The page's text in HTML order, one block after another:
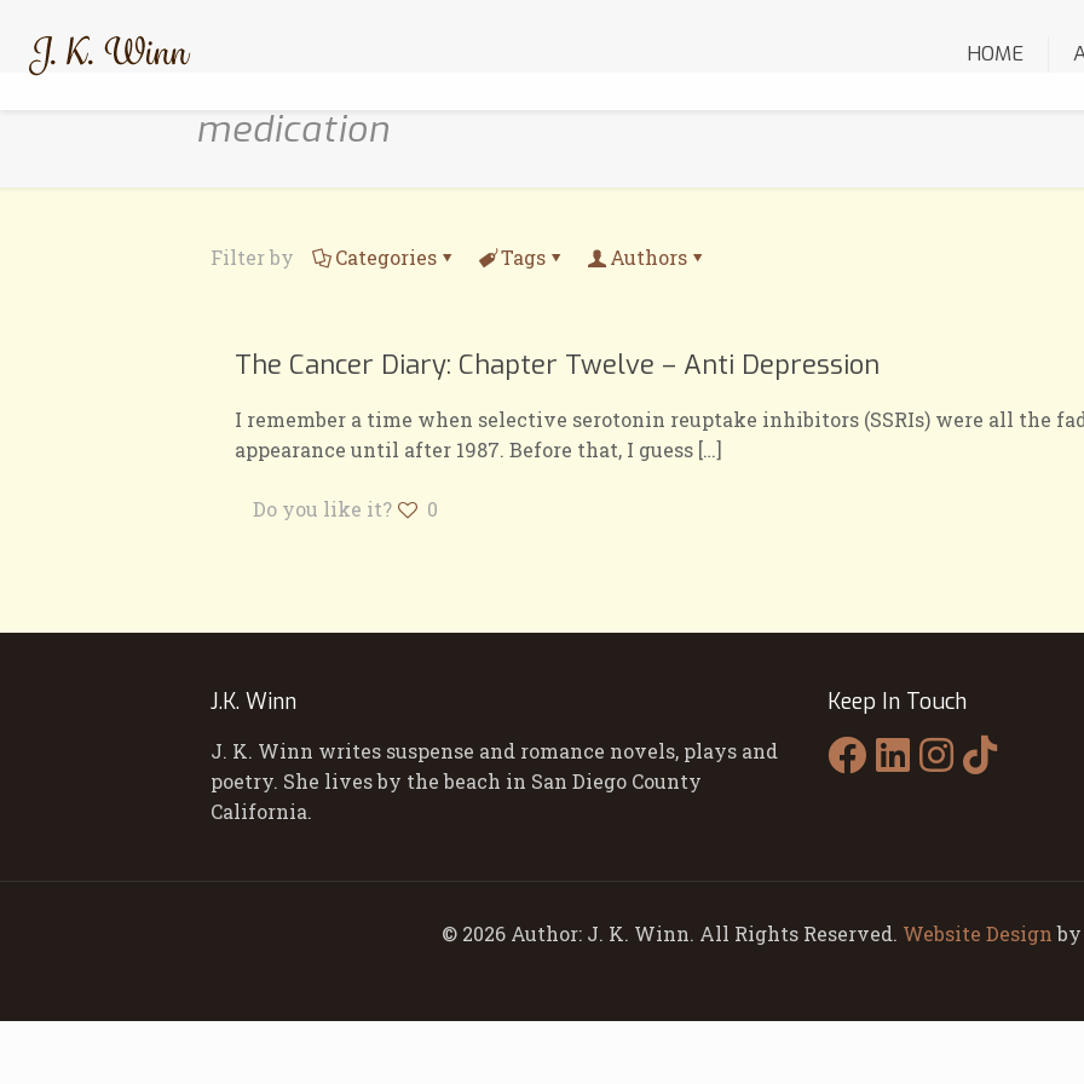
HOME
medication
Filter by Categories Tags Authors
The Cancer Diary: Chapter Twelve – Anti Depression
I remember a time when selective serotonin reuptake inhibitors (SSRIs) were all the
appearance until after 1987. Before that, I guess […]
Do you like it? 0
J.K. Winn
J. K. Winn writes suspense and romance novels, plays and
poetry. She lives by the beach in San Diego County
California.
Keep In Touch
© 2026 Author: J. K. Winn. All Rights Reserved. Website Design by